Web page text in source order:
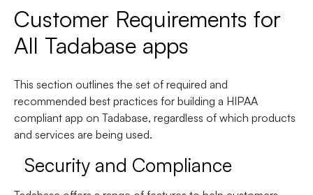
Customer Requirements for
All Tadabase apps
This section outlines the set of required and
recommended best practices for building a HIPAA
compliant app on Tadabase, regardless of which products
and services are being used.
Security and Compliance